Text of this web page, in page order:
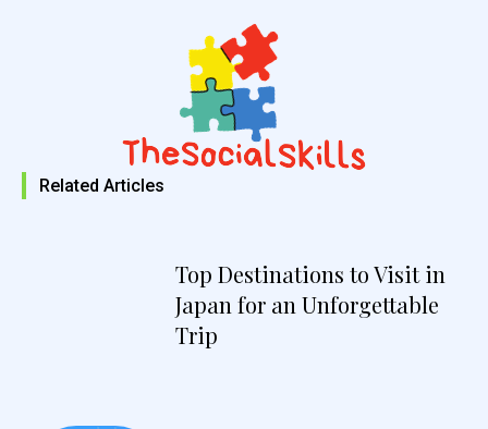
Related Articles
Top Destinations to Visit in
Japan for an Unforgettable
Trip